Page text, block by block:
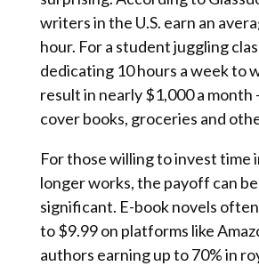
writers in the U.S. earn an
hour. For a student juggling
dedicating 10 hours a week to
result in nearly $1,000 a
cover books, groceries and
For those willing to invest time
longer works, the payoff can
significant. E-book novels
to $9.99 on platforms like
authors earning up to 70% in